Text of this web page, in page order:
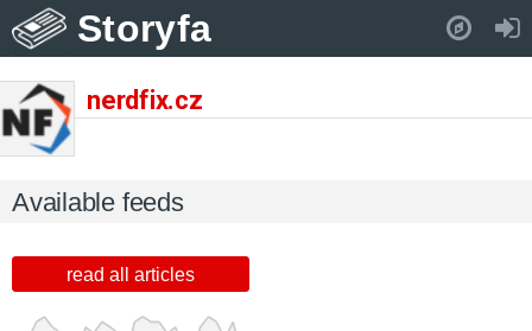
Storyfa
nerdfix.cz
Available feeds
read all articles
Pull down to refresh..